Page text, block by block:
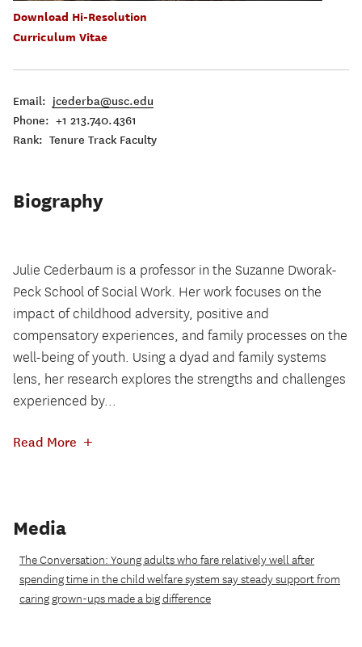
Download Hi-Resolution
Curriculum Vitae
Email: jcederba@usc.edu
Phone: +1 213.740.4361
Rank: Tenure Track Faculty
Biography
Julie Cederbaum is a professor in the Suzanne Dworak-
Peck School of Social Work. Her work focuses on the
impact of childhood adversity, positive and
compensatory experiences, and family processes on the
well-being of youth. Using a dyad and family systems
lens, her research explores the strengths and challenges
experienced by...
Read More +
Media
The Conversation: Young adults who fare relatively well after
spending time in the child welfare system say steady support from
caring grown-ups made a big difference